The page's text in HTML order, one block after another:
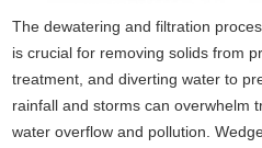
The dewatering and filtration
is crucial for removing solids from
treatment, and diverting water to
rainfall and storms can overwhelm
water overflow and pollution.